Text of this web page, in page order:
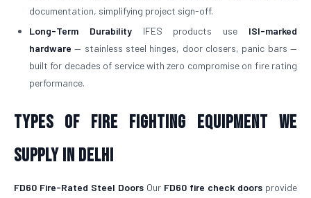
documentation, simplifying project sign-off.
Long-Term DurabilityIFES products use ISI-marked
hardware — stainless steel hinges, door closers, panic bars —
built for decades of service with zero compromise on fire rating
performance.
Types of Fire Fighting Equipment We
Supply in Delhi
FD60 Fire-Rated Steel Doors Our FD60 fire check doors provide